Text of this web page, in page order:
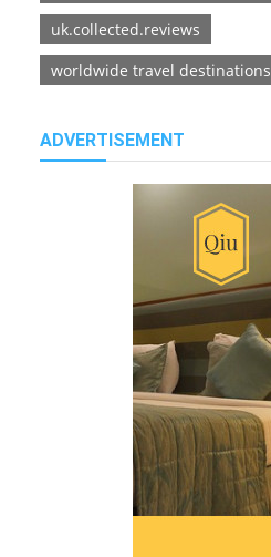
uk.collected.reviews
worldwide travel destinations
ADVERTISEMENT